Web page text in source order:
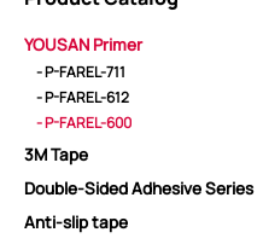
YOUSAN Primer
- P-FAREL-711
- P-FAREL-612
- P-FAREL-600
3M Tape
Double-Sided Adhesive Series
Anti-slip tape